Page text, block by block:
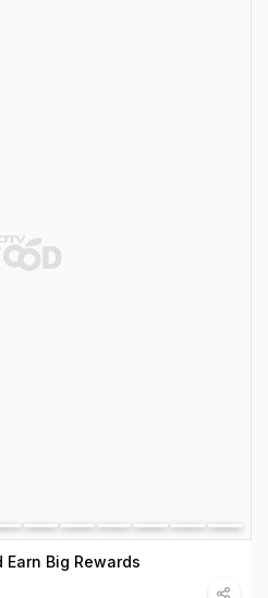
Big Rewards